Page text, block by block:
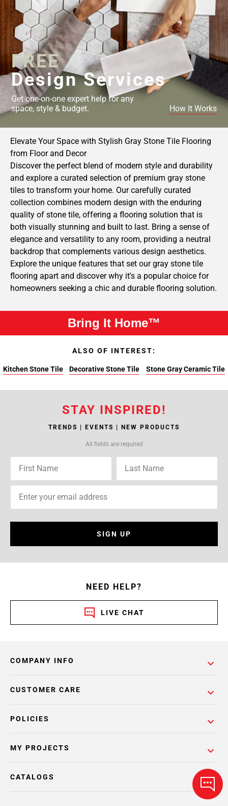
FREE
Design Services
Get one-on-one expert help for any
space, style & budget.
How It Works
Elevate Your Space with Stylish Gray Stone Tile Flooring
from Floor and Decor
Discover the perfect blend of modern style and durability
and explore a curated selection of premium gray stone
tiles to transform your home. Our carefully curated
collection combines modern design with the enduring
quality of stone tile, offering a flooring solution that is
both visually stunning and built to last. Bring a sense of
elegance and versatility to any room, providing a neutral
backdrop that complements various design aesthetics.
Explore the unique features that set our gray stone tile
flooring apart and discover why it's a popular choice for
homeowners seeking a chic and durable flooring solution.
Bring It Home™
ALSO OF INTEREST:
Kitchen Stone Tile Decorative Stone Tile Stone Gray Ceramic Tile
STAY INSPIRED!
TRENDS | EVENTS | NEW PRODUCTS
All fields are required
SIGN UP
NEED HELP?
LIVE CHAT
COMPANY INFO
POLICIES
CUSTOMER CARE
MY PROJECTS
CATALOGS